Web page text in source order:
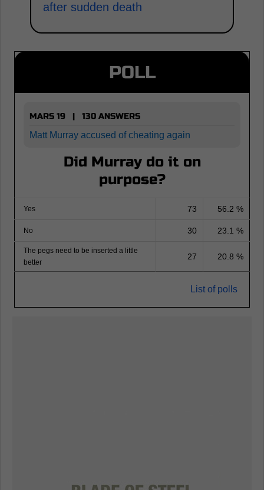
after sudden death
POLL
MARS 19 | 130 ANSWERS
Matt Murray accused of cheating again
Did Murray do it on
purpose?
Yes 73 56.2 %
No 30 23.1 %
The pegs need to be inserted a little
better
27 20.8 %
List of polls